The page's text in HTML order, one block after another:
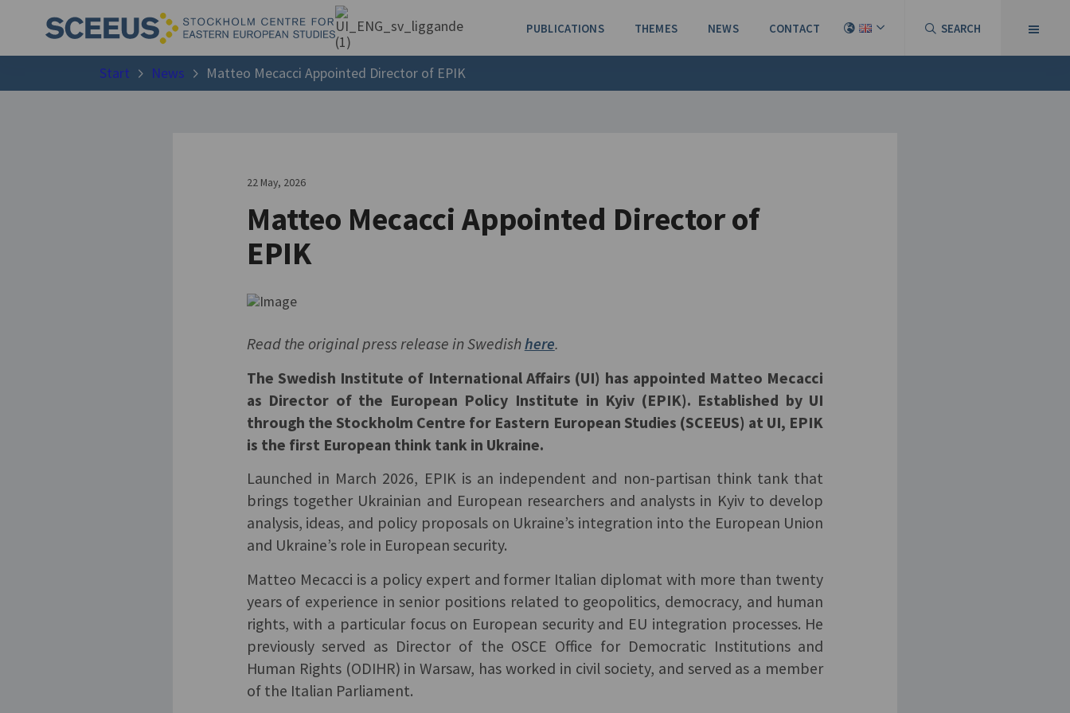
PUBLICATIONS THEMES NEWS CONTACT SEARCH
Start News Matteo Mecacci Appointed Director of EPIK
22 May, 2026
Matteo Mecacci Appointed Director of
EPIK
Read the original press release in Swedishhere.
The Swedish Institute of International Affairs (UI) has appointed Matteo Mecacci
as Director of the European Policy Institute in Kyiv (EPIK). Established by UI
through the Stockholm Centre for Eastern European Studies (SCEEUS) at UI, EPIK
is the first European think tank in Ukraine.
Launched in March 2026, EPIK is an independent and non-partisan think tank that
brings together Ukrainian and European researchers and analysts in Kyiv to develop
analysis, ideas, and policy proposals on Ukraine’s integration into the European Union
and Ukraine’s role in European security.
Matteo Mecacci is a policy expert and former Italian diplomat with more than twenty
years of experience in senior positions related to geopolitics, democracy, and human
rights, with a particular focus on European security and EU integration processes. He
previously served as Director of the OSCE Office for Democratic Institutions and
Human Rights (ODIHR) in Warsaw, has worked in civil society, and served as a member
of the Italian Parliament.